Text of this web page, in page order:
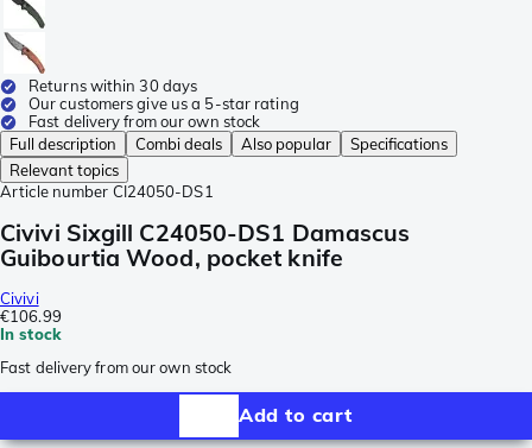
Returns within 30 days
Our customers give us a 5-star rating
Fast delivery from our own stock
Full description
Combi deals Also popular
Specifications
Relevant topics
Article number CI24050-DS1
Civivi Sixgill C24050-DS1 Damascus
Guibourtia Wood, pocket knife
Civivi
€106.99
In stock
Fast delivery from our own stock
Add to cart